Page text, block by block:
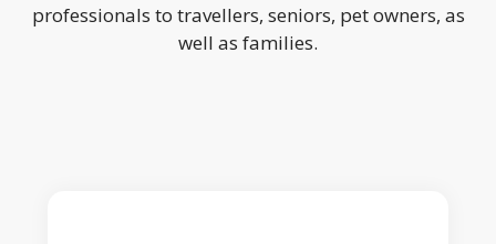
professionals to travellers, seniors, pet owners, as
well as families.